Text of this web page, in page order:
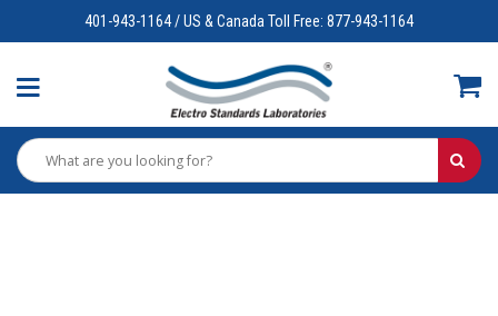
401-943-1164 / US & Canada Toll Free: 877-943-1164